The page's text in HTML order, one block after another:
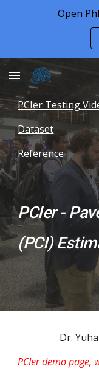
Skip to main content
Open
PCIer Testing
Dataset
Reference
PCIer -
(PCI)
Dr.
PCIer demo page,